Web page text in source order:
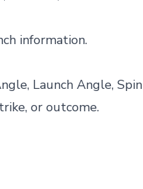
information.
Launch Angle, Spin
or outcome.